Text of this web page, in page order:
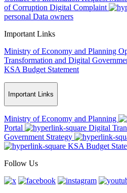
of Corruption Digital Complaint
personal Data owners
Important Links
Ministry of Economy and Planning
Transformation and Digital
KSA Budget Statement
Important Links
Ministry of Economy and Planning
Portal
Digital
Government Strategy
KSA Budget
Follow Us